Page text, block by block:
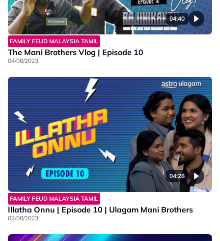
04:40
FAMILY FEUD MALAYSIA TAMIL
The Mani Brothers Vlog | Episode 10
04/08/2023
04:28
FAMILY FEUD MALAYSIA TAMIL
Illatha Onnu | Episode 10 | Ulagam Mani Brothers
02/08/2023